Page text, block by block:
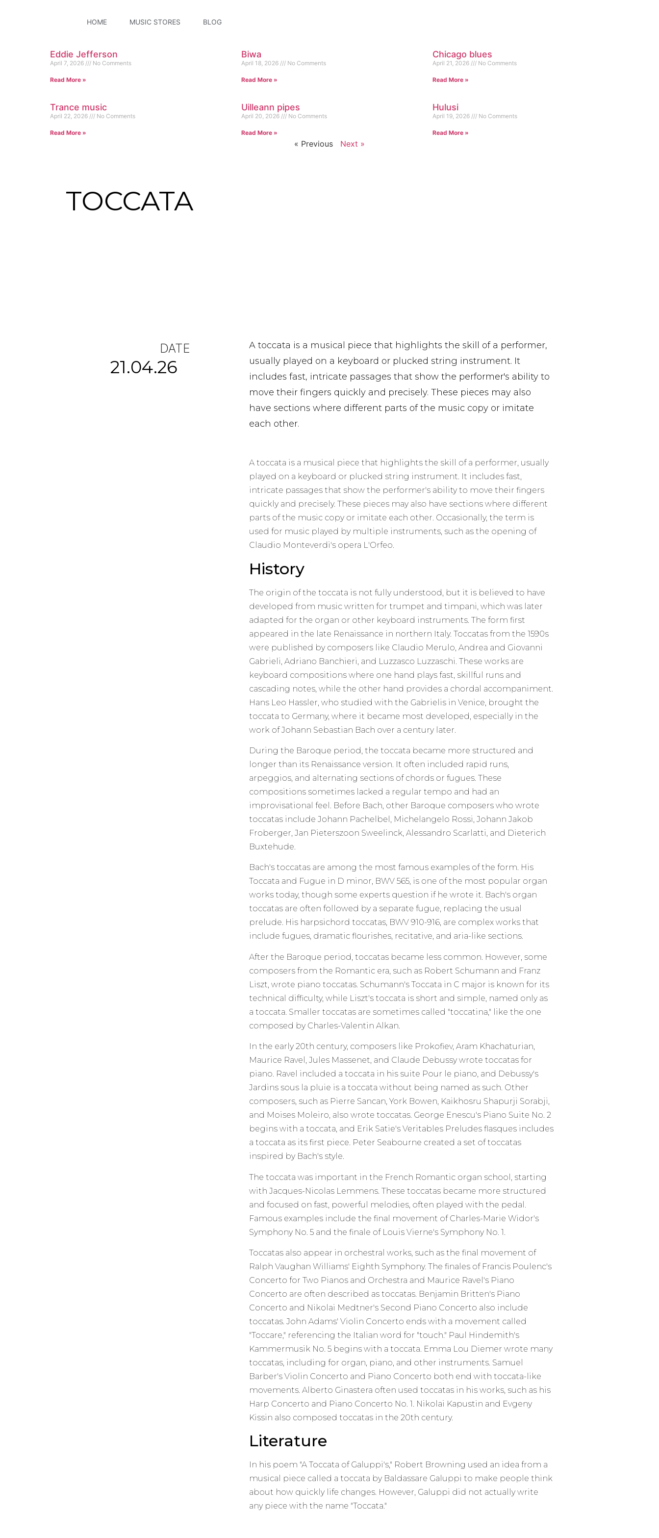
HOME MUSIC STORES BLOG
Eddie Jefferson
April 7, 2026 No Comments
Read More »
Biwa
April 18, 2026 No Comments
Read More »
Chicago blues
April 21, 2026 No Comments
Read More »
Trance music
April 22, 2026 No Comments
Read More »
Uilleann pipes
April 20, 2026 No Comments
Read More »
Hulusi
April 19, 2026 No Comments
Read More »
« Previous Next »
TOCCATA
DATE
21.04.26
A toccata is a musical piece that highlights the skill of a performer,
usually played on a keyboard or plucked string instrument. It
includes fast, intricate passages that show the performer's ability to
move their fingers quickly and precisely. These pieces may also
have sections where different parts of the music copy or imitate
each other.
A toccata is a musical piece that highlights the skill of a performer, usually
played on a keyboard or plucked string instrument. It includes fast,
intricate passages that show the performer's ability to move their fingers
quickly and precisely. These pieces may also have sections where different
parts of the music copy or imitate each other. Occasionally, the term is
used for music played by multiple instruments, such as the opening of
Claudio Monteverdi's opera L'Orfeo.
History
The origin of the toccata is not fully understood, but it is believed to have
developed from music written for trumpet and timpani, which was later
adapted for the organ or other keyboard instruments. The form first
appeared in the late Renaissance in northern Italy. Toccatas from the 1590s
were published by composers like Claudio Merulo, Andrea and Giovanni
Gabrieli, Adriano Banchieri, and Luzzasco Luzzaschi. These works are
keyboard compositions where one hand plays fast, skillful runs and
cascading notes, while the other hand provides a chordal accompaniment.
Hans Leo Hassler, who studied with the Gabrielis in Venice, brought the
toccata to Germany, where it became most developed, especially in the
work of Johann Sebastian Bach over a century later.
During the Baroque period, the toccata became more structured and
longer than its Renaissance version. It often included rapid runs,
arpeggios, and alternating sections of chords or fugues. These
compositions sometimes lacked a regular tempo and had an
improvisational feel. Before Bach, other Baroque composers who wrote
toccatas include Johann Pachelbel, Michelangelo Rossi, Johann Jakob
Froberger, Jan Pieterszoon Sweelinck, Alessandro Scarlatti, and Dieterich
Buxtehude.
Bach's toccatas are among the most famous examples of the form. His
Toccata and Fugue in D minor, BWV 565, is one of the most popular organ
works today, though some experts question if he wrote it. Bach's organ
toccatas are often followed by a separate fugue, replacing the usual
prelude. His harpsichord toccatas, BWV 910-916, are complex works that
include fugues, dramatic flourishes, recitative, and aria-like sections.
After the Baroque period, toccatas became less common. However, some
composers from the Romantic era, such as Robert Schumann and Franz
Liszt, wrote piano toccatas. Schumann's Toccata in C major is known for its
technical difficulty, while Liszt's toccata is short and simple, named only as
a toccata. Smaller toccatas are sometimes called "toccatina," like the one
composed by Charles-Valentin Alkan.
In the early 20th century, composers like Prokofiev, Aram Khachaturian,
Maurice Ravel, Jules Massenet, and Claude Debussy wrote toccatas for
piano. Ravel included a toccata in his suite Pour le piano, and Debussy's
Jardins sous la pluie is a toccata without being named as such. Other
composers, such as Pierre Sancan, York Bowen, Kaikhosru Shapurji Sorabji,
and Moises Moleiro, also wrote toccatas. George Enescu's Piano Suite No. 2
begins with a toccata, and Erik Satie's Veritables Preludes flasques includes
a toccata as its first piece. Peter Seabourne created a set of toccatas
inspired by Bach's style.
The toccata was important in the French Romantic organ school, starting
with Jacques-Nicolas Lemmens. These toccatas became more structured
and focused on fast, powerful melodies, often played with the pedal.
Famous examples include the final movement of Charles-Marie Widor's
Symphony No. 5 and the finale of Louis Vierne's Symphony No. 1.
Toccatas also appear in orchestral works, such as the final movement of
Ralph Vaughan Williams' Eighth Symphony. The finales of Francis Poulenc's
Concerto for Two Pianos and Orchestra and Maurice Ravel's Piano
Concerto are often described as toccatas. Benjamin Britten's Piano
Concerto and Nikolai Medtner's Second Piano Concerto also include
toccatas. John Adams' Violin Concerto ends with a movement called
"Toccare," referencing the Italian word for "touch." Paul Hindemith's
Kammermusik No. 5 begins with a toccata. Emma Lou Diemer wrote many
toccatas, including for organ, piano, and other instruments. Samuel
Barber's Violin Concerto and Piano Concerto both end with toccata-like
movements. Alberto Ginastera often used toccatas in his works, such as his
Harp Concerto and Piano Concerto No. 1. Nikolai Kapustin and Evgeny
Kissin also composed toccatas in the 20th century.
Literature
In his poem "A Toccata of Galuppi's," Robert Browning used an idea from a
musical piece called a toccata by Baldassare Galuppi to make people think
about how quickly life changes. However, Galuppi did not actually write
any piece with the name "Toccata."